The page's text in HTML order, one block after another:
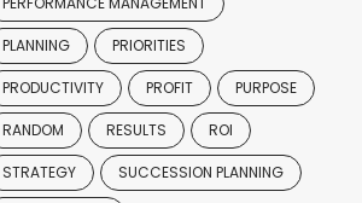
PLANNING PRIORITIES
PRODUCTIVITY PROFIT PURPOSE
RANDOM RESULTS ROI
STRATEGY SUCCESSION PLANNING